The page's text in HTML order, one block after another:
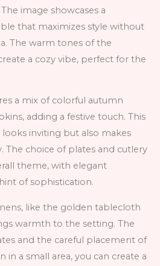
image showcases a
that maximizes style without
The warm tones of the
a cozy vibe, perfect for the
a mix of colorful autumn
adding a festive touch. This
inviting but also makes
The choice of plates and cutlery
theme, with elegant
of sophistication.
like the golden tablecloth
warmth to the setting. The
and the careful placement of
in a small area, you can create a